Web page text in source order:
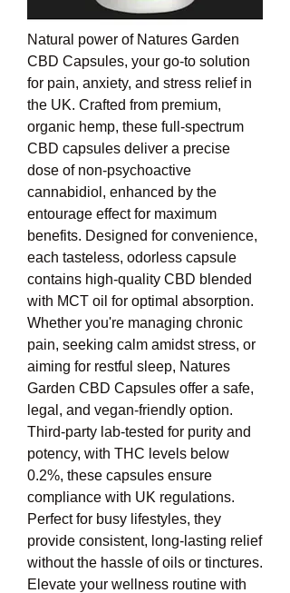
Natural power of Natures Garden
CBD Capsules, your go-to solution
for pain, anxiety, and stress relief in
the UK. Crafted from premium,
organic hemp, these full-spectrum
CBD capsules deliver a precise
dose of non-psychoactive
cannabidiol, enhanced by the
entourage effect for maximum
benefits. Designed for convenience,
each tasteless, odorless capsule
contains high-quality CBD blended
with MCT oil for optimal absorption.
Whether you're managing chronic
pain, seeking calm amidst stress, or
aiming for restful sleep, Natures
Garden CBD Capsules offer a safe,
legal, and vegan-friendly option.
Third-party lab-tested for purity and
potency, with THC levels below
0.2%, these capsules ensure
compliance with UK regulations.
Perfect for busy lifestyles, they
provide consistent, long-lasting relief
without the hassle of oils or tinctures.
Elevate your wellness routine with